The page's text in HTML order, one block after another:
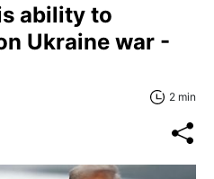
ability to
Ukraine war -
2 min